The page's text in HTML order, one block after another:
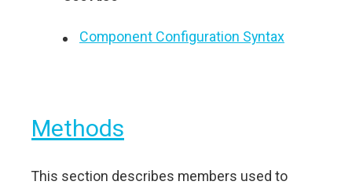
Component Configuration Syntax
Methods
This section describes members used to